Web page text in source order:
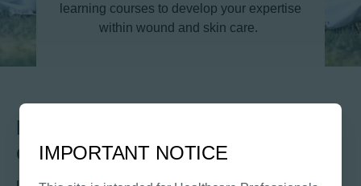
IMPORTANT NOTICE
learning courses to develop your expertise
within wound and skin care.
Log in to Coloplast Professional
e-Learning Library